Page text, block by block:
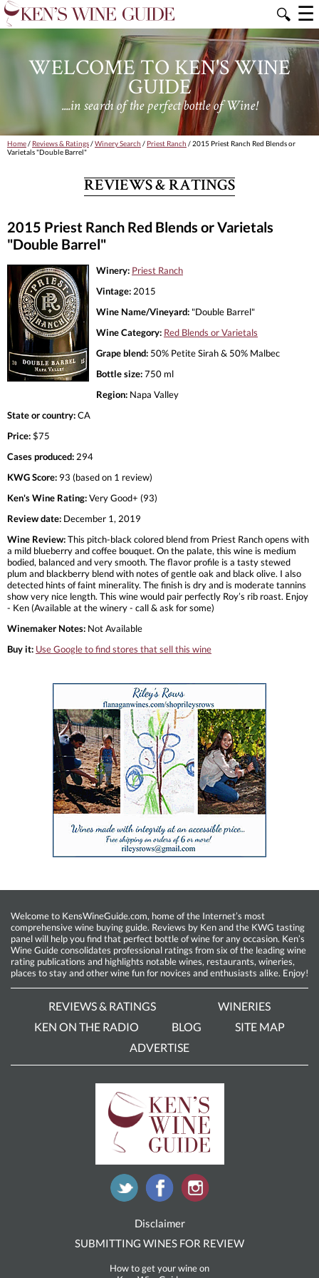
🔍 ☰
WELCOME TO KEN'S WINE
GUIDE
....in search of the perfect bottle of Wine!
Home/ Reviews & Ratings/Winery Search / Priest Ranch / 2015 Priest Ranch Red Blends or
Varietals "Double Barrel"
REVIEWS & RATINGS
2015 Priest Ranch Red Blends or Varietals
"Double Barrel"
Winery: Priest Ranch
Vintage: 2015
Wine Name/Vineyard: "Double Barrel"
Wine Category: Red Blends or Varietals
Grape blend: 50% Petite Sirah & 50% Malbec
Bottle size:750 ml
Region: Napa Valley
State or country:CA
Price:$75
Cases produced: 294
KWG Score: 93 (based on 1 review)
Ken's Wine Rating:Very Good+ (93)
Review date: December 1, 2019
Wine Review:This pitch-black colored blend from Priest Ranch opens with
a mild blueberry and coffee bouquet. On the palate, this wine is medium
bodied, balanced and very smooth. The flavor profile is a tasty stewed
plum and blackberry blend with notes of gentle oak and black olive. I also
detected hints of faint minerality. The finish is dry and is moderate tannins
show very nice length. This wine would pair perfectly Roy’s rib roast. Enjoy
- Ken (Available at the winery - call & ask for some)
Winemaker Notes: Not Available
Buy it: Use Google to find stores that sell this wine
Welcome to KensWineGuide.com, home of the Internet’s most
comprehensive wine buying guide. Reviews by Ken and the KWG tasting
panel will help you find that perfect bottle of wine for any occasion. Ken’s
Wine Guide consolidates professional ratings from six of the leading wine
rating publications and highlights notable wines, restaurants, wineries,
places to stay and other wine fun for novices and enthusiasts alike. Enjoy!
REVIEWS & RATINGS
WINERIES
KEN ON THE RADIO
BLOG
SITE MAP
ADVERTISE
Disclaimer
SUBMITTING WINES FOR REVIEW
How to get your wine on